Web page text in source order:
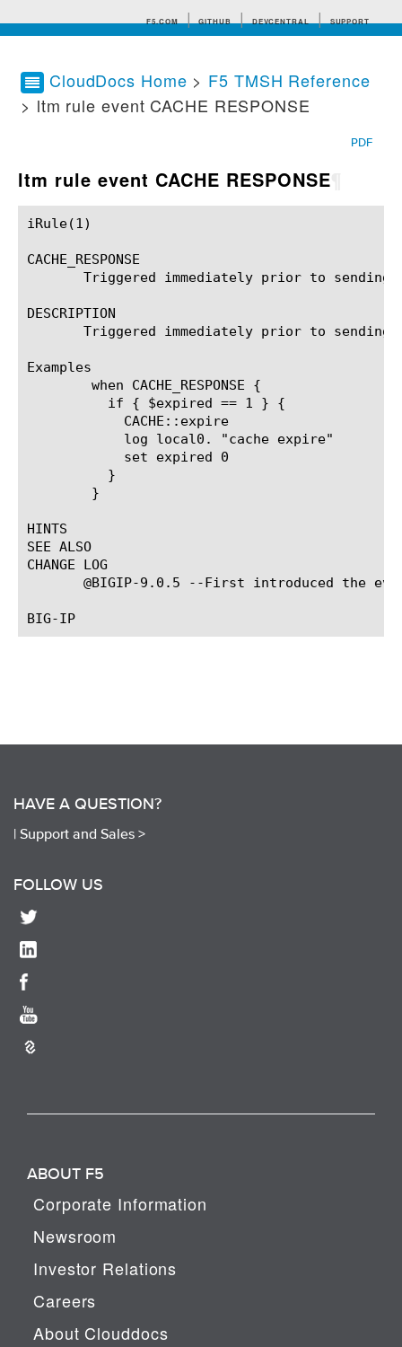
F5.COM GITHUB DEVCENTRAL SUPPORT
Search tips
CloudDocs Home > F5 TMSH Reference
> ltm rule event CACHE RESPONSE
PDF
ltm rule event CACHE RESPONSE
iRule(1)						BIG-IP TMSH Manual						  iRule(1)
CACHE_RESPONSE
Triggered immediately prior to sending
DESCRIPTION
Triggered immediately prior to sending
Examples
HINTS
SEE ALSO
CHANGE LOG
@BIGIP-9.0.5 --First introduced the
HAVE A QUESTION?
| Support and Sales >
FOLLOW US
ABOUT F5
Corporate Information
Newsroom
Investor Relations
Careers
About Clouddocs